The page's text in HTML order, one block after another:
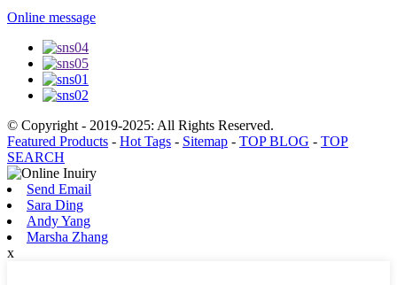
Online message
© Copyright - 2019-2025: All Rights Reserved.
Featured Products - Hot Tags - Sitemap - TOP BLOG - TOP
SEARCH
Send Email
Sara Ding
Andy Yang
Marsha Zhang
x